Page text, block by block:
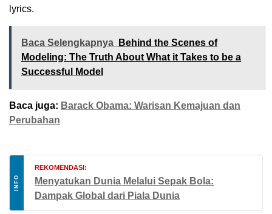
lyrics.
Baca Selengkapnya
Behind the Scenes of
Modeling: The Truth About What it Takes to be a
Successful Model
Baca juga: Barack Obama: Warisan Kemajuan dan
Perubahan
INFO
REKOMENDASI:
Menyatukan Dunia Melalui Sepak Bola:
Dampak Global dari Piala Dunia